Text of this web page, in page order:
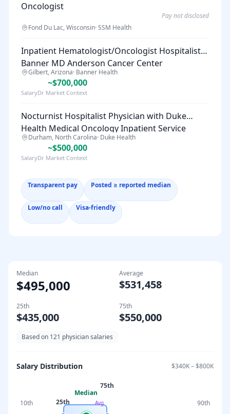
Oncologist
Fond Du Lac, Wisconsin·SSM Health
Pay not disclosed
Inpatient Hematologist/Oncologist Hospitalist |
Banner MD Anderson Cancer Center
Gilbert, Arizona· Banner Health
~$700,000
SalaryDr Market Context
Nocturnist Hospitalist Physician with Duke
Health Medical Oncology Inpatient Service
Durham, North Carolina· Duke Health
~$500,000
SalaryDr Market Context
Transparent pay Posted ≥ reported median
Low/no call Visa-friendly
Median
$495,000
Average
$531,458
25th
$435,000
75th
$550,000
Based on 121 physician salaries
Salary Distribution $340K–$800K
10th 25th
Median
75th
90th
Avg